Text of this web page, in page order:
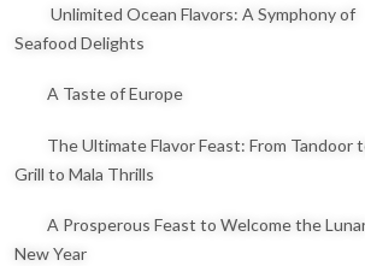
Unlimited Ocean Flavors: A Symphony of
Seafood Delights
A Taste of Europe
The Ultimate Flavor Feast: From Tandoor
Grill to Mala Thrills
A Prosperous Feast to Welcome the
New Year